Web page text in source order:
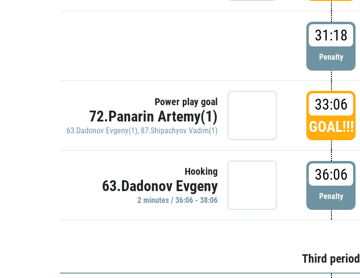
31:18
Penalty
Power play goal
72.Panarin Artemy(1)
63.Dadonov Evgeny(1), 87.Shipachyov Vadim(1)
33:06
GOAL!!!
Hooking
63.Dadonov Evgeny
2 minutes / 36:06 - 38:06
36:06
Penalty
Third period